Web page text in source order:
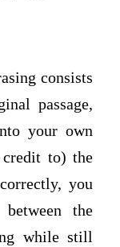
consists
passage,
your own
to) the
you
the
while still